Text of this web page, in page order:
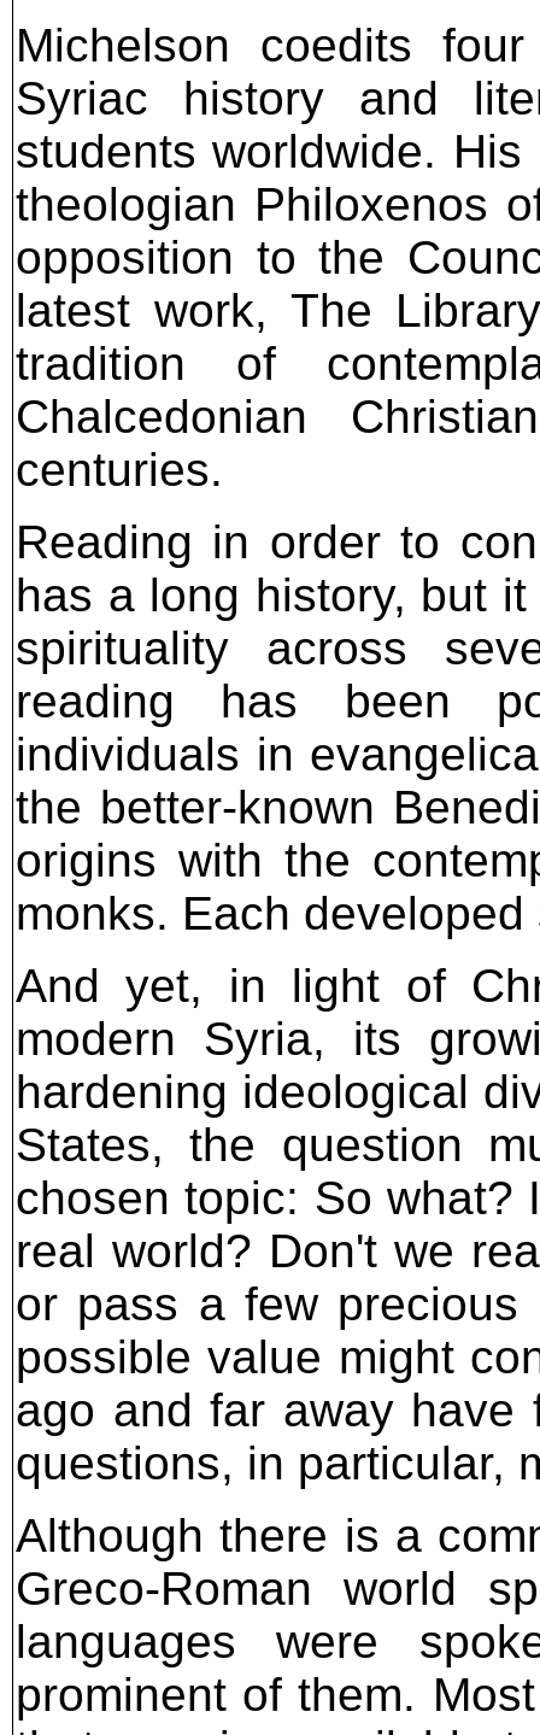
Michelson coedits
Syriac history and
students worldwide.
theologian Philoxenos
opposition to the
latest work, The
tradition of
Chalcedonian
centuries.
Reading in order to
has a long history, but
spirituality across
reading has been
individuals in
the better-known
origins with the
monks. Each
And yet, in light of
modern Syria, its
hardening ideological
States, the question
chosen topic: So what?
real world? Don't we
or pass a few precious
possible value might
ago and far away have
questions, in particular,
Although there is a
Greco-Roman world
languages were
prominent of them.